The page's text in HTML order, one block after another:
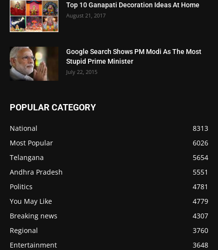
Top 10 Ganapati Decoration Ideas At Home
August 21, 2017
Google Search Shows PM Modi As The Most
Stupid Prime Minister
July 22, 2015
POPULAR CATEGORY
National
8313
Most Popular
6026
Telangana
5654
Andhra Pradesh
5551
Politics
4781
You May Like
4779
Breaking news
4307
Regional
3760
Entertainment
3648